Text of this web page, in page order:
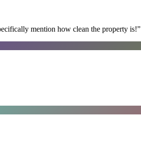
mention how clean the property is!”